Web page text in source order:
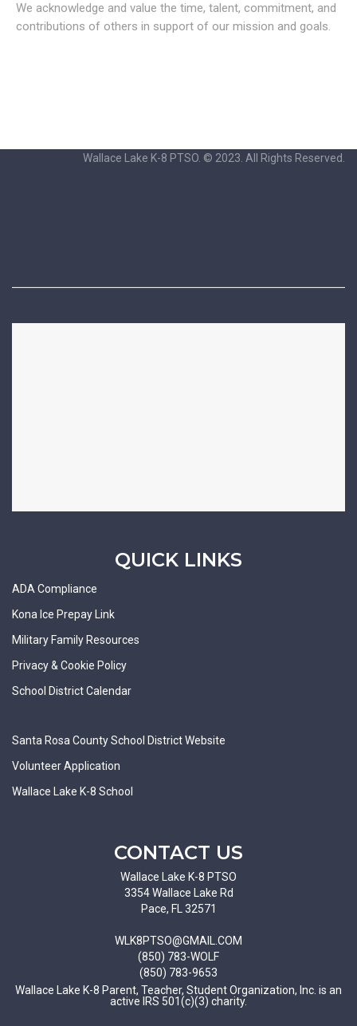
We acknowledge and value the time, talent, commitment, and
contributions of others in support of our mission and goals.
QUICK LINKS
ADA Compliance
Kona Ice Prepay Link
Military Family Resources
Privacy & Cookie Policy
School District Calendar
Santa Rosa County School District Website
Volunteer Application
Wallace Lake K-8 School
CONTACT US
Wallace Lake K-8 PTSO
3354 Wallace Lake Rd
Pace, FL 32571
WLK8PTSO@GMAIL.COM
(850) 783-WOLF
(850) 783-9653
Wallace Lake K-8 Parent, Teacher, Student Organization, Inc. is an
active IRS 501(c)(3) charity.
Wallace Lake K-8 PTSO. © 2023. All Rights Reserved.